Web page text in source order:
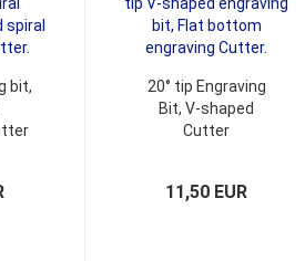
bit,
20° tip Engraving
Bit, V-shaped
Cutter
11,50 EUR